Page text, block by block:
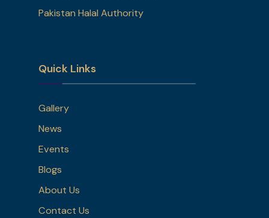
Pakistan Halal Authority
Quick Links
Gallery
News
Events
Blogs
About Us
Contact Us